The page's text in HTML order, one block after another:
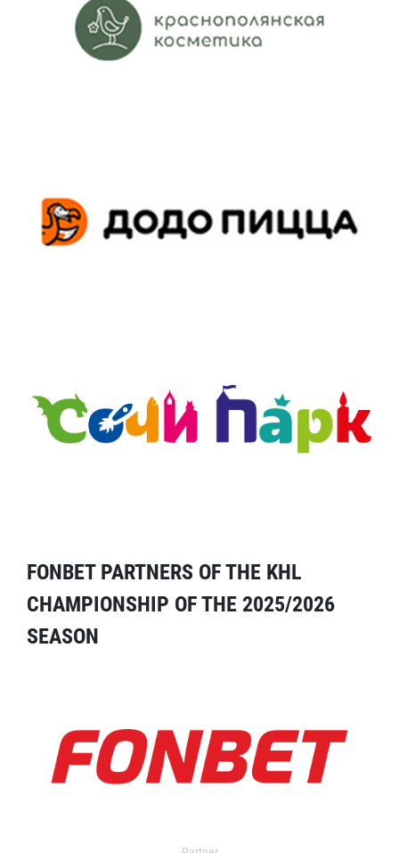
FONBET PARTNERS OF THE KHL
CHAMPIONSHIP OF THE 2025/2026
SEASON